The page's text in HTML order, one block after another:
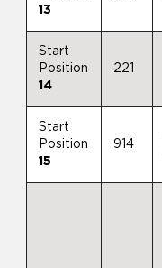
13
Start
Position
14
221
Start
Position
15
914